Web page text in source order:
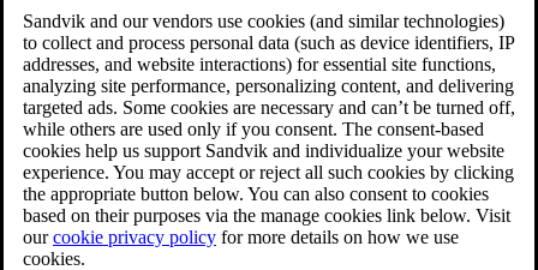
Sandvik and our vendors use cookies (and similar technologies)
to collect and process personal data (such as device identifiers, IP
addresses, and website interactions) for essential site functions,
analyzing site performance, personalizing content, and delivering
targeted ads. Some cookies are necessary and can’t be turned off,
while others are used only if you consent. The consent-based
cookies help us support Sandvik and individualize your website
experience. You may accept or reject all such cookies by clicking
the appropriate button below. You can also consent to cookies
based on their purposes via the manage cookies link below. Visit
ourcookie privacy policy for more details on how we use
cookies.